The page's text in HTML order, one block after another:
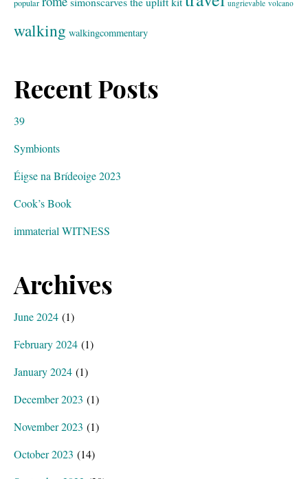
popular ungrievable volcano
walking walkingcommentary
Recent Posts
39
Symbionts
Éigse na Brídeoige 2023
Cook’s Book
immaterial WITNESS
Archives
June 2024 (1)
February 2024 (1)
January 2024 (1)
December 2023 (1)
November 2023 (1)
October 2023 (14)